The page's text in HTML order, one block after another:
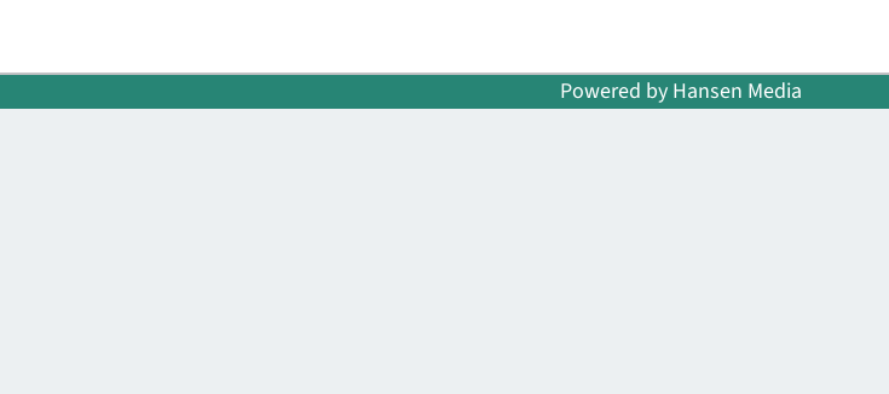
Powered by Hansen Media